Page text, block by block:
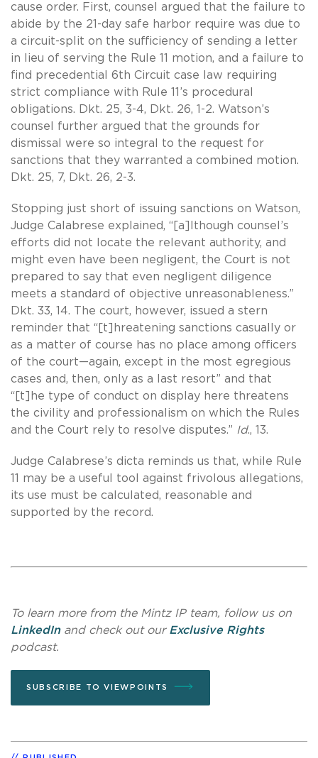
cause order. First, counsel argued that the failure to
abide by the 21-day safe harbor require was due to
a circuit-split on the sufficiency of sending a letter
in lieu of serving the Rule 11 motion, and a failure to
find precedential 6th Circuit case law requiring
strict compliance with Rule 11’s procedural
obligations. Dkt. 25, 3-4, Dkt. 26, 1-2. Watson’s
counsel further argued that the grounds for
dismissal were so integral to the request for
sanctions that they warranted a combined motion.
Dkt. 25, 7, Dkt. 26, 2-3.
Stopping just short of issuing sanctions on Watson,
Judge Calabrese explained, “[a]lthough counsel’s
efforts did not locate the relevant authority, and
might even have been negligent, the Court is not
prepared to say that even negligent diligence
meets a standard of objective unreasonableness.”
Dkt. 33, 14. The court, however, issued a stern
reminder that “[t]hreatening sanctions casually or
as a matter of course has no place among officers
of the court—again, except in the most egregious
cases and, then, only as a last resort” and that
“[t]he type of conduct on display here threatens
the civility and professionalism on which the Rules
and the Court rely to resolve disputes.” Id., 13.
Judge Calabrese’s dicta reminds us that, while Rule
11 may be a useful tool against frivolous allegations,
its use must be calculated, reasonable and
supported by the record.
To learn more from the Mintz IP team, follow us on
LinkedInand check out our Exclusive Rights
podcast.
SUBSCRIBE TO VIEWPOINTS